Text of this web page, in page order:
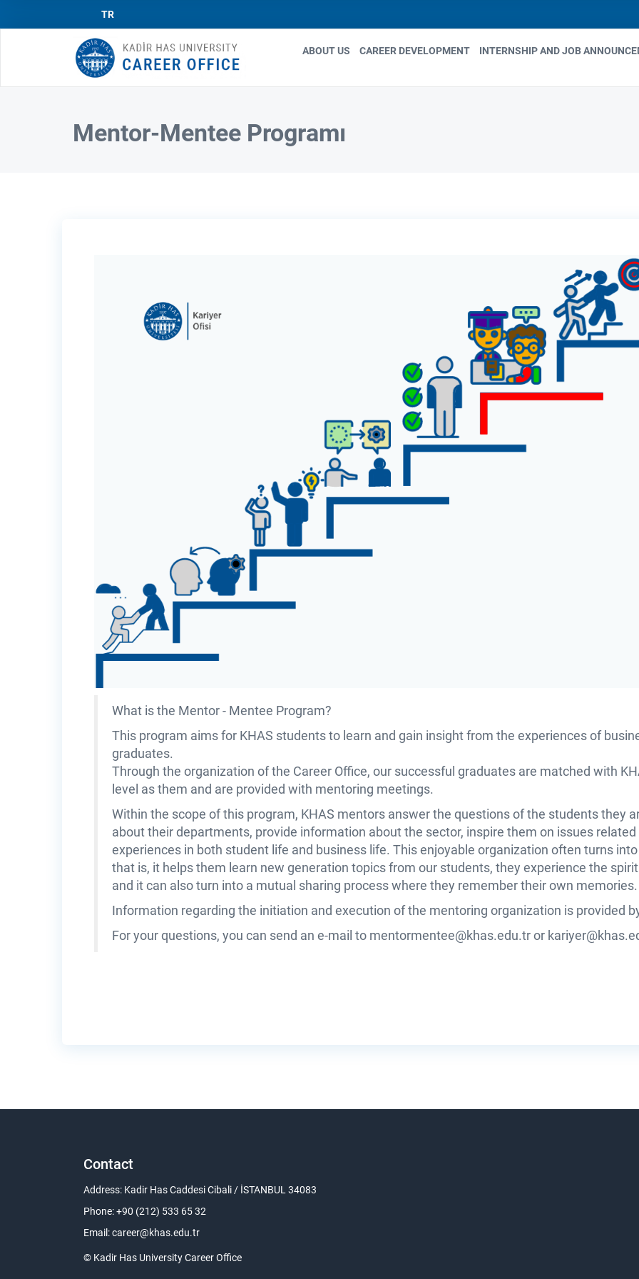
TR
ABOUT US CAREER DEVELOPMENT INTERNSHIP AND JOB
Mentor-Mentee Programı
What is the Mentor - Mentee Program?
This program aims for KHAS students to learn and gain insight from the experiences of
graduates.
Through the organization of the Career Office, our successful graduates are matched with
level as them and are provided with mentoring meetings.
Within the scope of this program, KHAS mentors answer the questions of the students they
about their departments, provide information about the sector, inspire them on issues
experiences in both student life and business life. This enjoyable organization often turns
that is, it helps them learn new generation topics from our students, they experience the
and it can also turn into a mutual sharing process where they remember their own memories.
Information regarding the initiation and execution of the mentoring organization is provided
For your questions, you can send an e-mail to mentormentee@khas.edu.tr or
Contact
Address: Kadir Has Caddesi Cibali / İSTANBUL 34083
Phone: +90 (212) 533 65 32
Email:career@khas.edu.tr
© Kadir Has University Career Office